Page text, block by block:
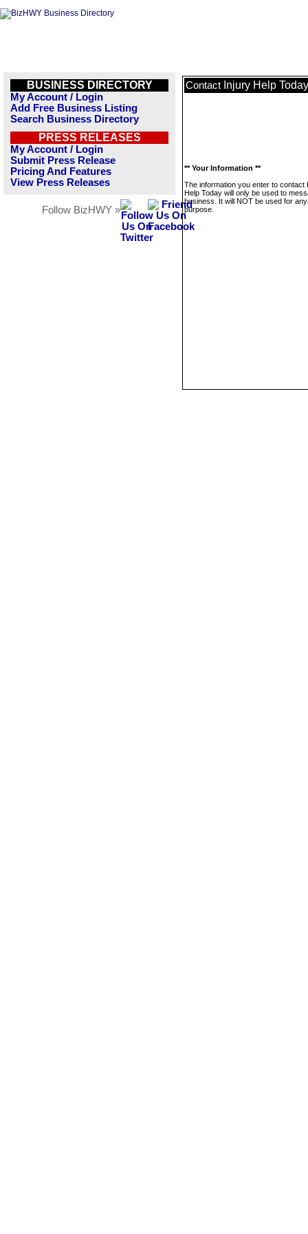
BUSINESS DIRECTORY
My Account / Login
Add Free Business Listing
Search Business Directory
PRESS RELEASES
My Account / Login
Submit Press Release
Pricing And Features
View Press Releases
Follow BizHWY »
Contact Injury Help Today
** Your Information **
The information you enter to contact
Help Today will only be used to
business. It will NOT be used for
purpose.